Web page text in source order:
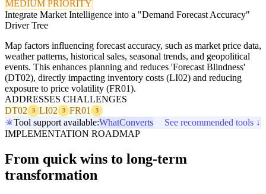
MEDIUM PRIORITY
Integrate Market Intelligence into a "Demand Forecast Accuracy"
Driver Tree
Map factors influencing forecast accuracy, such as market price data,
weather patterns, historical sales, seasonal trends, and geopolitical
events. This enhances planning and reduces 'Forecast Blindness'
(DT02), directly impacting inventory costs (LI02) and reducing
exposure to price volatility (FR01).
ADDRESSES CHALLENGES
DT02
3 LI02 3 FR01 3
Tool support available:WhatConverts
See recommended tools ↓
IMPLEMENTATION ROADMAP
From quick wins to long-term
transformation